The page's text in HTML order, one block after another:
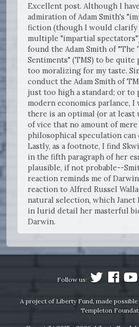
Excellent post. Although I
admiration of Adam Smith's
fiction (though I would clarify
multiple "impartial
found the Adam Smith of
Sentiments" (TMS) to be quite
too moralizing for my taste.
conduct the Adam Smith of
just too high a standard; or to
modern economics parlance,
there is an optimal (or at least
of vice that no amount of
philosophical speculation can
Lastly, as a footnote, I find
in the fifth paragraph of her
plausible, if not probable--
reaction reminds me of
reaction to Alfred Russel
natural selection, which Janet
in lurid detail her masterful
Darwin.
Follow us:
A project of Liberty Fund, made
Templeton